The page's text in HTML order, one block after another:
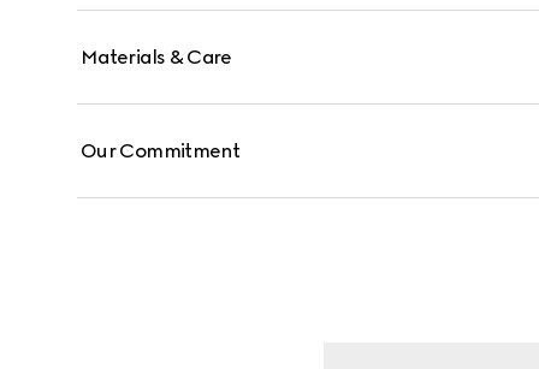
Materials & Care
Our Commitment